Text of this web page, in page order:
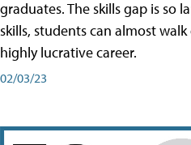
graduates. The skills gap is so
skills, students can almost
highly lucrative career.
02/03/23